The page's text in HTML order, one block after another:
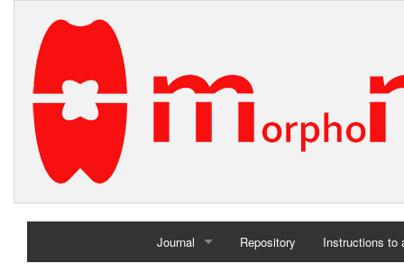
Journal Repository Instructions to